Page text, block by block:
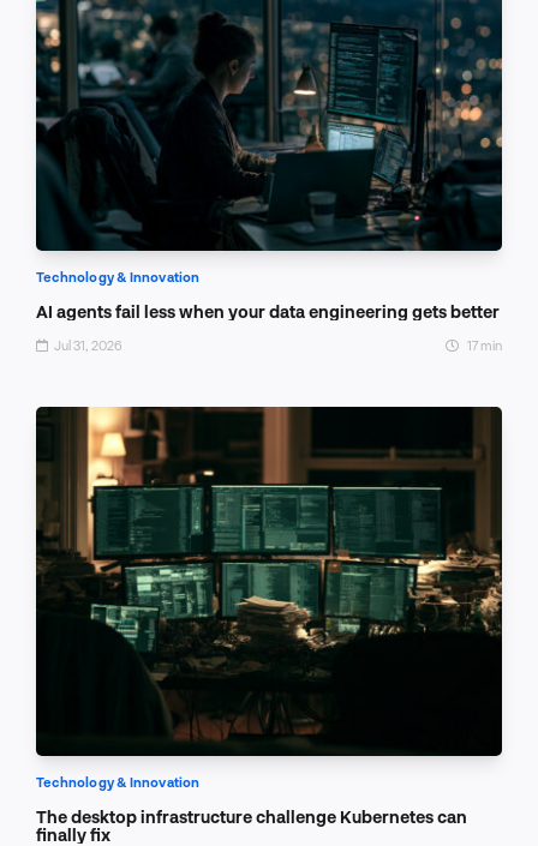
Technology & Innovation
AI agents fail less when your data engineering gets better
Jul 31, 2026 17 min
Technology & Innovation
The desktop infrastructure challenge Kubernetes can
finally fix